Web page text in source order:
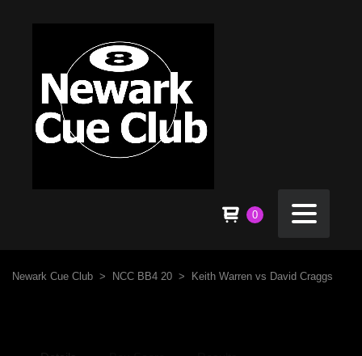
0
Newark Cue Club > NCC BB4 20 > Keith Warren vs David Craggs